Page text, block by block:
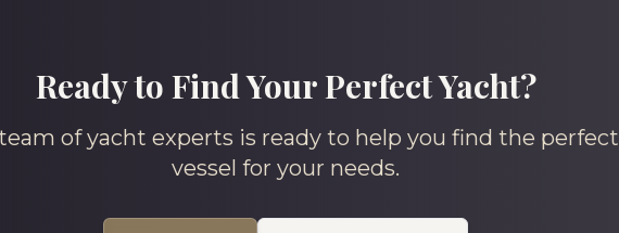
Ready to Find Your Perfect Yacht?
of yacht experts is ready to help you find the perfect
vessel for your needs.